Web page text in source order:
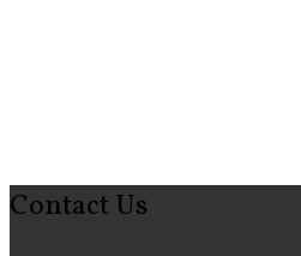
Contact Us